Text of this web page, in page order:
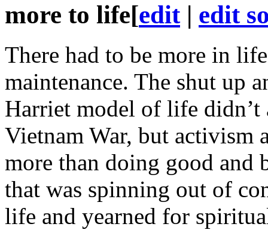
more to life[edit| edit
There had to be more in
maintenance. The shut up
Harriet model of life didn’t
Vietnam War, but activism
more than doing good and
that was spinning out of
life and yearned for